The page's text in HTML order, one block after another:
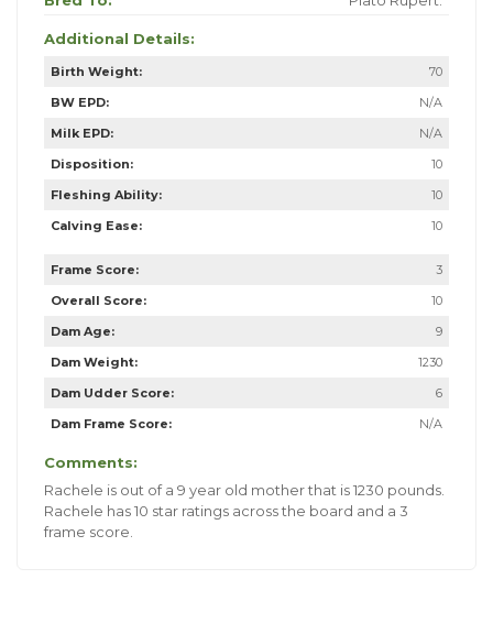
Additional Details:
Birth Weight:
70
BW EPD:
N/A
Milk EPD:
N/A
Disposition:
10
Fleshing Ability:
10
Calving Ease:
10
Frame Score:
3
Overall Score:
10
Dam Age:
9
Dam Weight:
1230
Dam Udder Score:
6
Dam Frame Score:
N/A
Comments:
Rachele is out of a 9 year old mother that is 1230 pounds.
Rachele has 10 star ratings across the board and a 3
frame score.